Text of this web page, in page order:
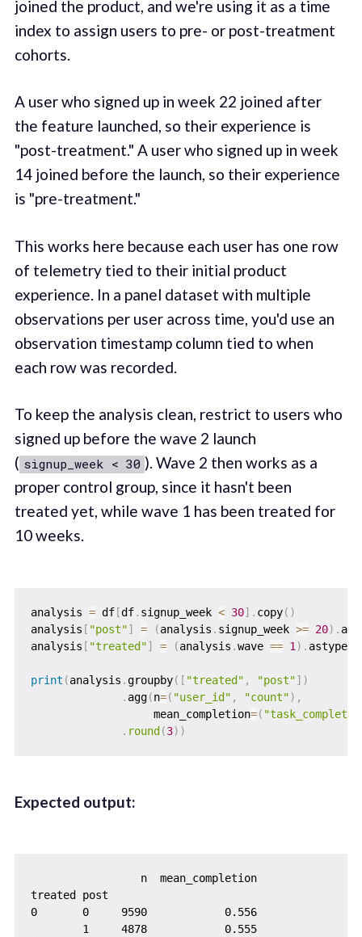
joined the product, and we're using it as a time
index to assign users to pre- or post-treatment
cohorts.
A user who signed up in week 22 joined after
the feature launched, so their experience is
"post-treatment." A user who signed up in week
14 joined before the launch, so their experience
is "pre-treatment."
This works here because each user has one row
of telemetry tied to their initial product
experience. In a panel dataset with multiple
observations per user across time, you'd use an
observation timestamp column tied to when
each row was recorded.
To keep the analysis clean, restrict to users who
signed up before the wave 2 launch
( signup_week < 30 ). Wave 2 then works as a
proper control group, since it hasn't been
treated yet, while wave 1 has been treated for
10 weeks.
analysis = df[df. signup_week < 30] . copy( )
analysis [ "post"] = (analysis . signup_week >= 20) .
analysis [ "treated"] = (analysis .wave == 1 ) . astype(
print (analysis .groupby( [ "treated" , "post"] )
. agg(n=( "user_id" , "count") ,
                   mean_completion
=(
. round(3) )
Expected output:
                 n  mean_completion
treated post
0       0     9590            0.556
        1     4878            0.555